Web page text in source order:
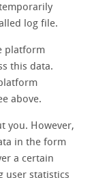
log file.
platform
this data.
above.
you. However,
in the form
a certain
user statistics